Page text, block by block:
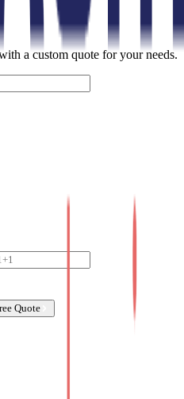
a custom quote for your needs.
Quote